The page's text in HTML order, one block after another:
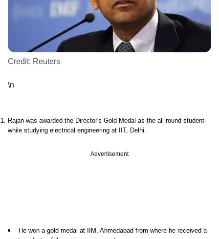
Credit: Reuters
\n
Rajan was awarded the Director's Gold Medal as the all-round student
while studying electrical engineering at IIT, Delhi.
Advertisement
He won a gold medal at IIM, Ahmedabad from where he received a